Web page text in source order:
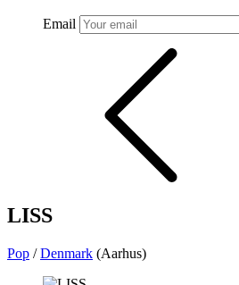
Email
LISS
Pop /Denmark (Aarhus)